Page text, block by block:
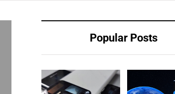
Popular Posts